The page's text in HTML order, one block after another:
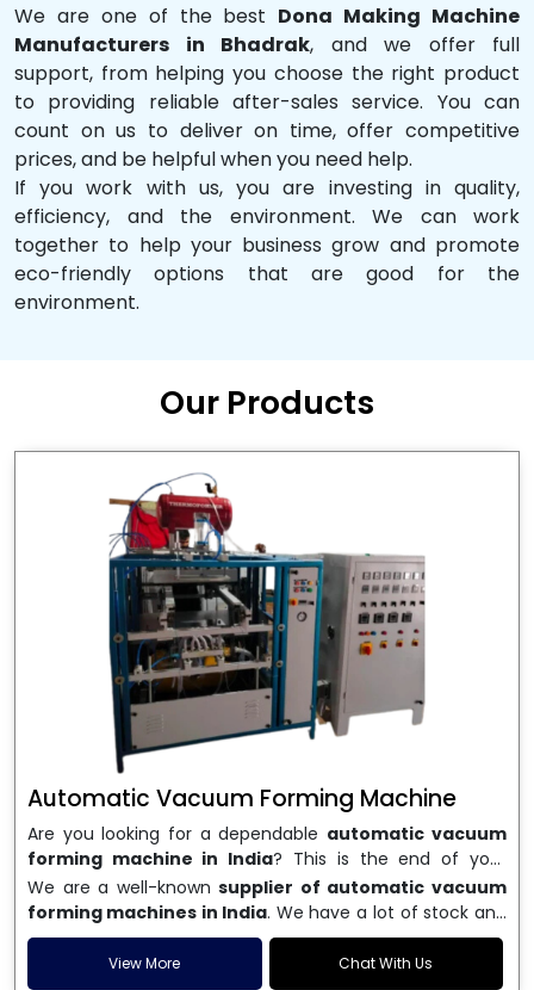
We are one of the best Dona Making Machine
Manufacturers in Bhadrak, and we offer full
support, from helping you choose the right product
to providing reliable after-sales service. You can
count on us to deliver on time, offer competitive
prices, and be helpful when you need help.
If you work with us, you are investing in quality,
efficiency, and the environment. We can work
together to help your business grow and promote
eco-friendly options that are good for the
environment.
Our Products
Automatic Vacuum Forming Machine
Are you looking for a dependable automatic vacuum
forming machine in India? This is the end of your
search. We are a well-known name in the business, and
we make high-performancevacuum forming
machinesthat are accurate, long-lasting, and efficient.
We are one of the best
Automatic Vacuum Forming
Machine Manufacturers in India, and we serve many
We are a well-known supplier of automatic vacuum
forming machines in India. We have a lot of stock and
a fast delivery system, which helps businesses across
India speed up their production. We sell machines that
View More Chat With Us